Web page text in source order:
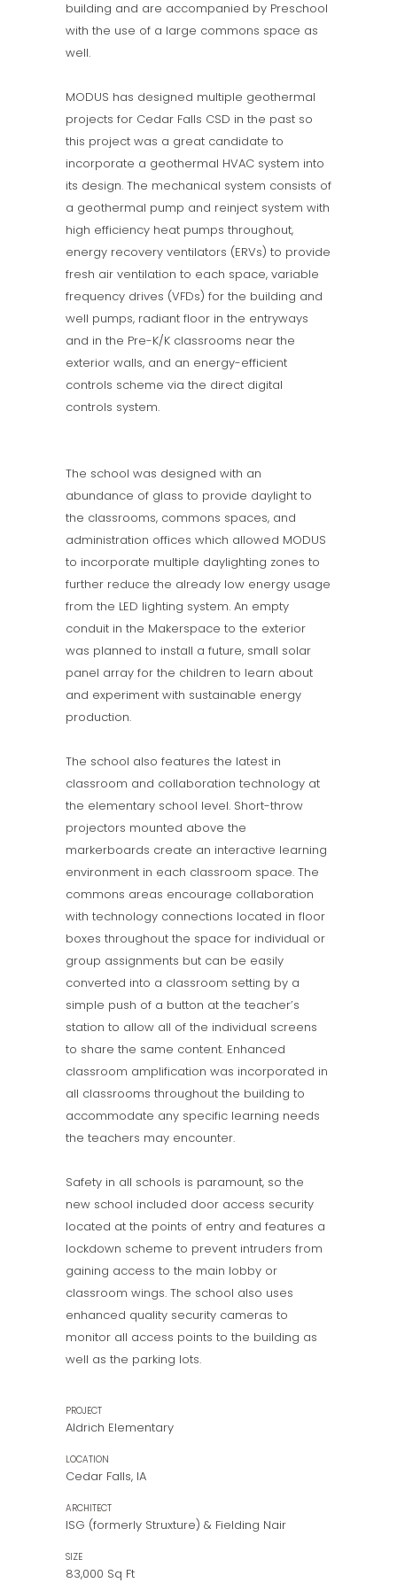
building and are accompanied by Preschool
with the use of a large commons space as
well.
MODUS has designed multiple geothermal
projects for Cedar Falls CSD in the past so
this project was a great candidate to
incorporate a geothermal HVAC system into
its design. The mechanical system consists of
a geothermal pump and reinject system with
high efficiency heat pumps throughout,
energy recovery ventilators (ERVs) to provide
fresh air ventilation to each space, variable
frequency drives (VFDs) for the building and
well pumps, radiant floor in the entryways
and in the Pre-K/K classrooms near the
exterior walls, and an energy-efficient
controls scheme via the direct digital
controls system.
The school was designed with an
abundance of glass to provide daylight to
the classrooms, commons spaces, and
administration offices which allowed MODUS
to incorporate multiple daylighting zones to
further reduce the already low energy usage
from the LED lighting system. An empty
conduit in the Makerspace to the exterior
was planned to install a future, small solar
panel array for the children to learn about
and experiment with sustainable energy
production.
The school also features the latest in
classroom and collaboration technology at
the elementary school level. Short-throw
projectors mounted above the
markerboards create an interactive learning
environment in each classroom space. The
commons areas encourage collaboration
with technology connections located in floor
boxes throughout the space for individual or
group assignments but can be easily
converted into a classroom setting by a
simple push of a button at the teacher’s
station to allow all of the individual screens
to share the same content. Enhanced
classroom amplification was incorporated in
all classrooms throughout the building to
accommodate any specific learning needs
the teachers may encounter.
Safety in all schools is paramount, so the
new school included door access security
located at the points of entry and features a
lockdown scheme to prevent intruders from
gaining access to the main lobby or
classroom wings. The school also uses
enhanced quality security cameras to
monitor all access points to the building as
well as the parking lots.
PROJECT
Aldrich Elementary
LOCATION
Cedar Falls, IA
ARCHITECT
ISG (formerly Struxture) & Fielding Nair
SIZE
83,000 Sq Ft